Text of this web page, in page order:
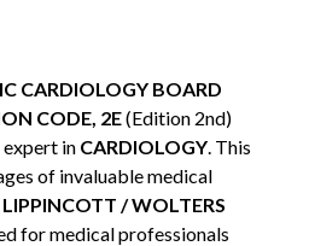
CARDIOLOGY BOARD
CODE, 2E(Edition 2nd)
expert in CARDIOLOGY. This
of invaluable medical
LIPPINCOTT / WOLTERS
for medical professionals